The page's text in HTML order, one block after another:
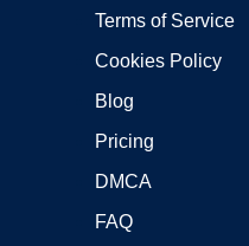
Terms of Service
Cookies Policy
Blog
Pricing
DMCA
FAQ